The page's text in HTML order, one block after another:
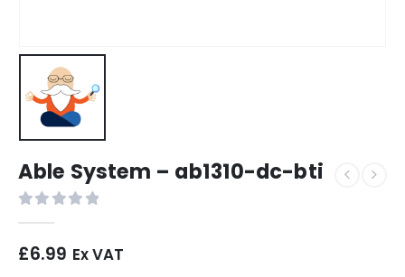
Able System – ab1310-dc-bti
£6.99 Ex VAT